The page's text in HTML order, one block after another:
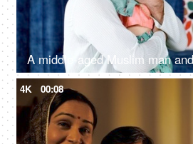
4K 00:08